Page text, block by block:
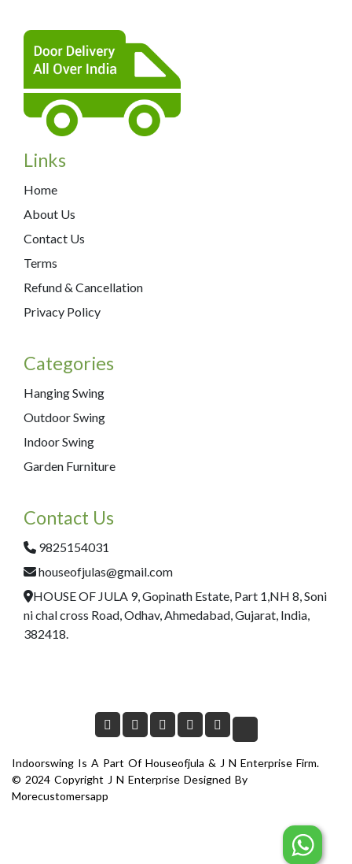
Links
Home
About Us
Contact Us
Terms
Refund & Cancellation
Privacy Policy
Categories
Hanging Swing
Outdoor Swing
Indoor Swing
Garden Furniture
Contact Us
9825154031
houseofjulas@gmail.com
HOUSE OF JULA 9, Gopinath Estate, Part 1,NH 8, Soni
ni chal cross Road, Odhav, Ahmedabad, Gujarat, India,
382418.
Indoorswing Is A Part Of Houseofjula & J N Enterprise Firm.
© 2024 Copyright J N Enterprise Designed By
Morecustomersapp